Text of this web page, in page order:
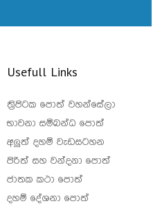
Usefull Links
ත්‍රිපිටක පොත් වහන්සේලා
භාවනා සම්බන්ධ පොත්
අලුත් දහම් වැඩසටහන
පිරිත් සහ වන්දනා පොත්
ජාතක කථා පොත්
දහම් දේශනා පොත්